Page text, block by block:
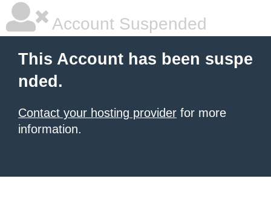
Account Suspended
This Account has been suspe
nded.
Contact your hosting provider for more
information.